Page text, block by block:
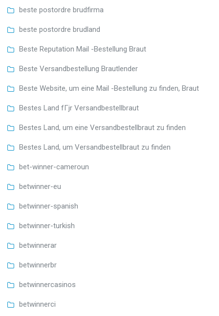
beste postordre brudfirma
beste postordre brudland
Beste Reputation Mail -Bestellung Braut
Beste Versandbestellung Brautlender
Beste Website, um eine Mail -Bestellung zu finden, Braut
Bestes Land fГјr Versandbestellbraut
Bestes Land, um eine Versandbestellbraut zu finden
Bestes Land, um Versandbestellbraut zu finden
bet-winner-cameroun
betwinner-eu
betwinner-spanish
betwinner-turkish
betwinnerar
betwinnerbr
betwinnercasinos
betwinnerci